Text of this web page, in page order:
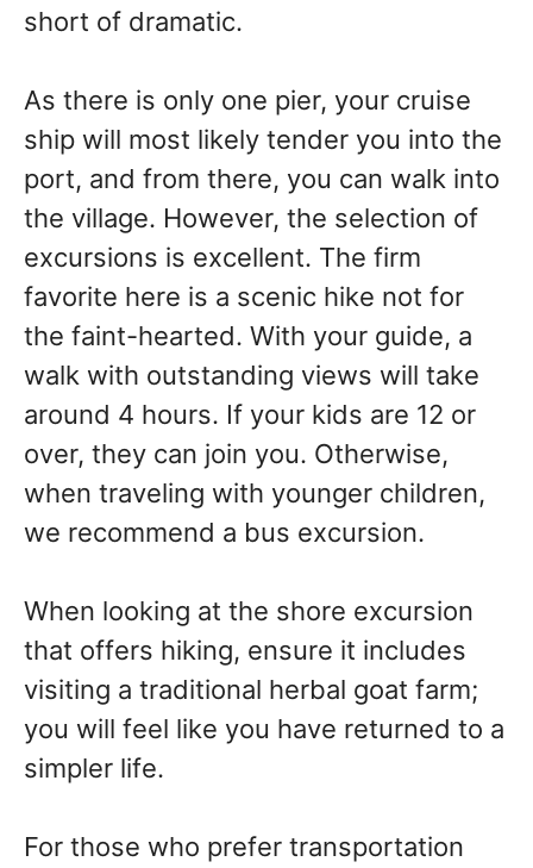
short of dramatic.
As there is only one pier, your cruise
ship will most likely tender you into the
port, and from there, you can walk into
the village. However, the selection of
excursions is excellent. The firm
favorite here is a scenic hike not for
the faint-hearted. With your guide, a
walk with outstanding views will take
around 4 hours. If your kids are 12 or
over, they can join you. Otherwise,
when traveling with younger children,
we recommend a bus excursion.
When looking at the shore excursion
that offers hiking, ensure it includes
visiting a traditional herbal goat farm;
you will feel like you have returned to a
simpler life.
For those who prefer transportation